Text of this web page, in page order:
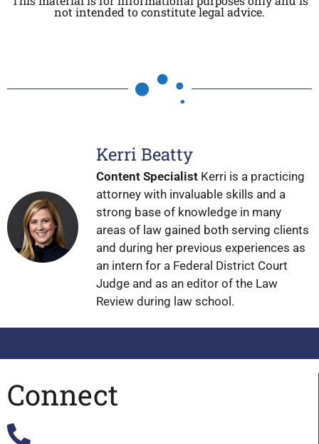
not intended to constitute legal advice.
Kerri Beatty
Content Specialist Kerri is a practicing
attorney with invaluable skills and a
strong base of knowledge in many
areas of law gained both serving clients
and during her previous experiences as
an intern for a Federal District Court
Judge and as an editor of the Law
Review during law school.
Connect